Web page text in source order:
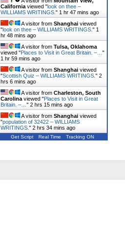
California viewed "look on thee –
WILLIAMS WRITINGS. " 1 hr 47 mins ago
A visitor from Shanghai viewed
"look on thee – WILLIAMS WRITINGS. " 1
hr 48 mins ago
A visitor from Tulsa, Oklahoma
viewed "Places to Visit in Great Britain. –… "
1 hr 59 mins ago
A visitor from Shanghai viewed
"Scottish Quiz – WILLIAMS WRITINGS. " 2
hrs 6 mins ago
A visitor from Charleston, South
Carolina viewed "Places to Visit in Great
Britain. –… " 2 hrs 15 mins ago
A visitor from Shanghai viewed
"population of 32422 – WILLIAMS
WRITINGS. " 2 hrs 34 mins ago
Get Script Real Time Tracking ON